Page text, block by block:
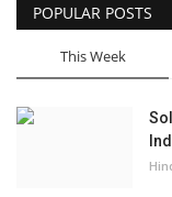
POPULAR POSTS
This Week